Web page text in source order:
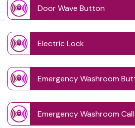
Door Wave Button
Electric Lock
Emergency Washroom
Emergency Washroom